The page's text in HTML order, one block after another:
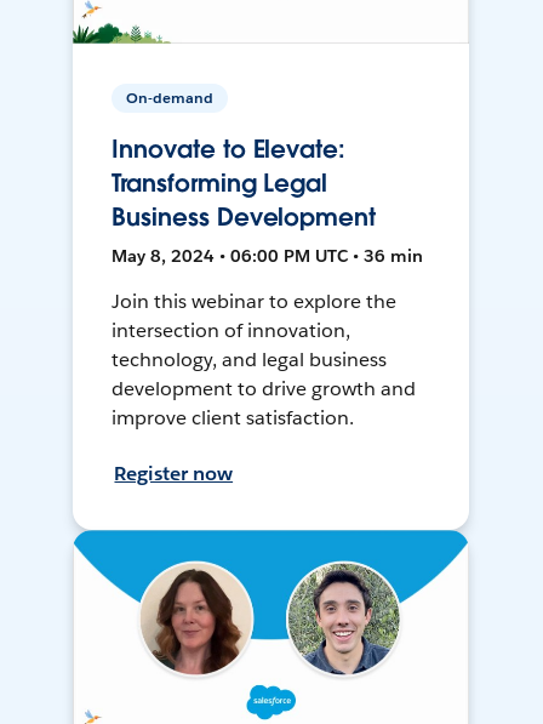
On-demand
Innovate to Elevate:
Transforming Legal
Business Development
May 8, 2024 • 06:00 PM UTC • 36 min
Join this webinar to explore the
intersection of innovation,
technology, and legal business
development to drive growth and
improve client satisfaction.
Register now